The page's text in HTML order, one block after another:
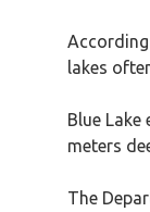
lakes
Blue
meters
The